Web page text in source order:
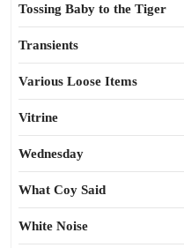
Tossing Baby to the Tiger
Transients
Various Loose Items
Vitrine
Wednesday
What Coy Said
White Noise